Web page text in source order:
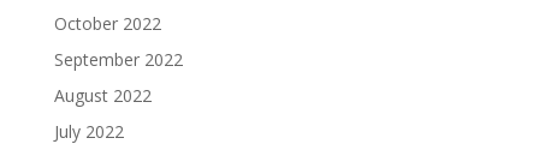
October 2022
September 2022
August 2022
July 2022